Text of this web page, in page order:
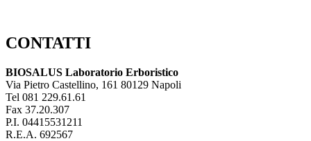
CONTATTI
BIOSALUS Laboratorio Erboristico
Via Pietro Castellino, 161 80129 Napoli
Tel 081 229.61.61
Fax 37.20.307
P.I. 04415531211
R.E.A. 692567